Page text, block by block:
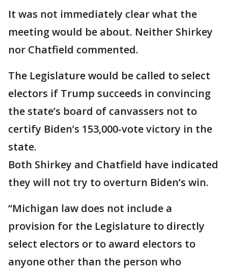
It was not immediately clear what the
meeting would be about. Neither Shirkey
nor Chatfield commented.
The Legislature would be called to select
electors if Trump succeeds in convincing
the state’s board of canvassers not to
certify Biden’s 153,000-vote victory in the
state.
Both Shirkey and Chatfield have indicated
they will not try to overturn Biden’s win.
“Michigan law does not include a
provision for the Legislature to directly
select electors or to award electors to
anyone other than the person who